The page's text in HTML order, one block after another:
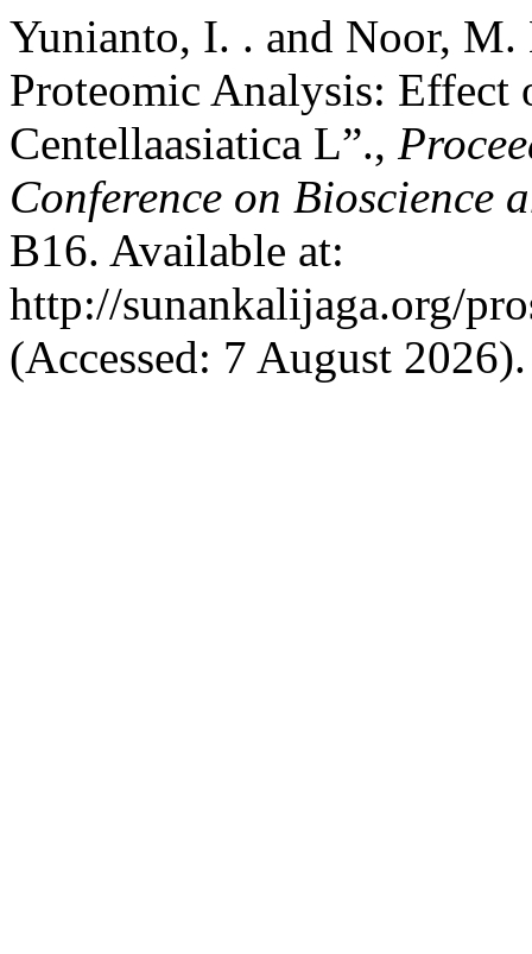
Yunianto, I. . and Noor, M.
Proteomic Analysis:
Centellaasiatica L”.,
Conference on Bioscience
B16. Available at:
http://sunankalijaga.org/
(Accessed: 7 August 2026).